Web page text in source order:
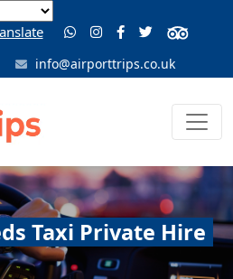
info@airporttrips.co.uk
Taxi Private Hire